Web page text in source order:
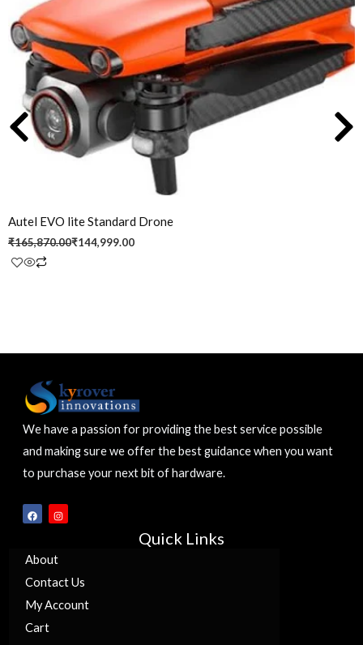
Autel EVO lite Standard Drone
₹165,870.00₹144,999.00
We have a passion for providing the best service possible
and making sure we offer the best guidance when you want
to purchase your next bit of hardware.
F
a
c
o
o
k
I
n
s
g
r
m
Quick Links
About
Contact Us
My Account
Cart